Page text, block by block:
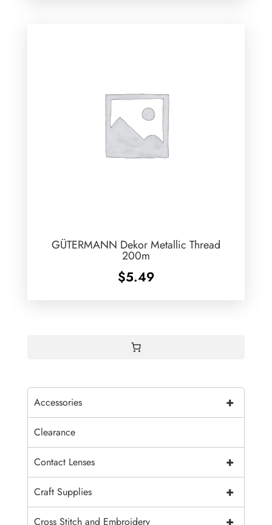
GÜTERMANN Dekor Metallic Thread
200m
$5.49
+
Accessories
Clearance
+
Contact Lenses
+
Craft Supplies
+
Cross Stitch and Embroidery